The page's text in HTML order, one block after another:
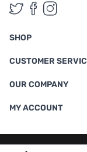
Follow us
Follow
SHOP
CUSTOMER
OUR COMPANY
MY ACCOUNT